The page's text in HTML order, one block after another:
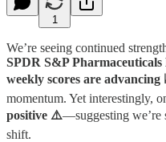
1
We’re seeing continued
SPDR S&P
weekly scores are advancing
momentum. Yet interestingly,
positive ⚠️—suggesting we’re
shift.